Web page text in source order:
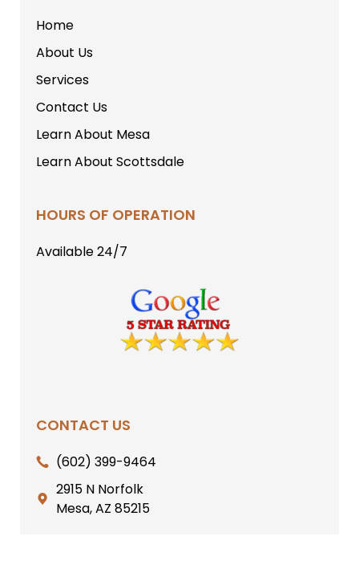
Home
About Us
Services
Contact Us
Learn About Mesa
Learn About Scottsdale
HOURS OF OPERATION
Available 24/7
CONTACT US
(602) 399-9464
2915 N Norfolk
Mesa, AZ 85215